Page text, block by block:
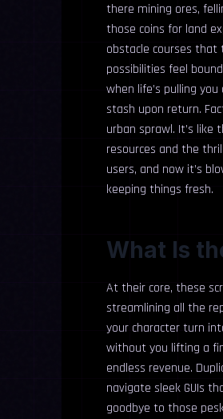
there mining ores,
those coins for land
obstacle courses that
possibilities feel
when life’s pulling
stash upon return.
urban sprawl. It’s
resources and the
users, and now it’s
keeping things fresh.
What Is
At their core, these
streamlining all the
your character turn
without you lifting a
endless revenue.
navigate sleek GUIs
goodbye to those